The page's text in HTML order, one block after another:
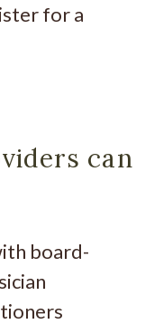
for a
can
board-